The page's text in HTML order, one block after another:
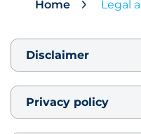
Home Legal
Disclaimer
Privacy policy